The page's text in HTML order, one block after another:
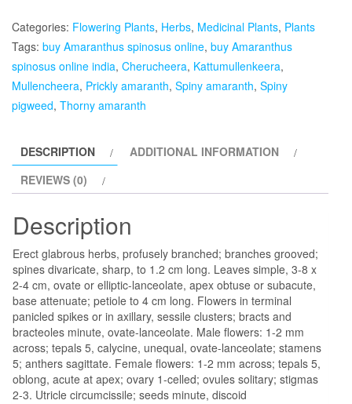
Cherucheera,
Kattumullenkeera,
Mullencheera,
amaranth,
amaranth,
Thorny
amaranth-
plant
quantity
Categories: Flowering Plants, Herbs, Medicinal Plants, Plants
Tags: buy Amaranthus spinosus online, buy Amaranthus
spinosus online india, Cherucheera, Kattumullenkeera,
Mullencheera, Prickly amaranth, Spiny amaranth, Spiny
pigweed, Thorny amaranth
DESCRIPTION
ADDITIONAL INFORMATION
REVIEWS (0)
Description
Erect glabrous herbs, profusely branched; branches grooved;
spines divaricate, sharp, to 1.2 cm long. Leaves simple, 3-8 x
2-4 cm, ovate or elliptic-lanceolate, apex obtuse or subacute,
base attenuate; petiole to 4 cm long. Flowers in terminal
panicled spikes or in axillary, sessile clusters; bracts and
bracteoles minute, ovate-lanceolate. Male flowers: 1-2 mm
across; tepals 5, calycine, unequal, ovate-lanceolate; stamens
5; anthers sagittate. Female flowers: 1-2 mm across; tepals 5,
oblong, acute at apex; ovary 1-celled; ovules solitary; stigmas
2-3. Utricle circumcissile; seeds minute, discoid